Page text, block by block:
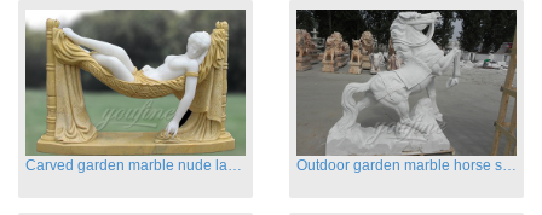
Carved garden marble nude lady sculptures sleeping on swing Outdoor garden marble horse statues